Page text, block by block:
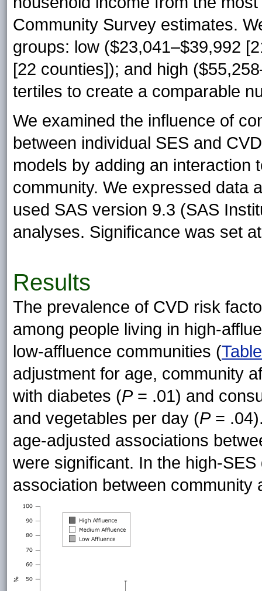
Community Survey estimates.
groups: low ($23,041–$39,992
[22 counties]); and high
tertiles to create a comparable
We examined the influence of
between individual SES and
models by adding an interaction
community. We expressed data
used SAS version 9.3 (SAS
analyses. Significance was set
Results
The prevalence of CVD risk
among people living in high-
low-affluence communities (Table
adjustment for age, community
with diabetes (P= .01) and
and vegetables per day (P=
age-adjusted associations
were significant. In the high-
association between community